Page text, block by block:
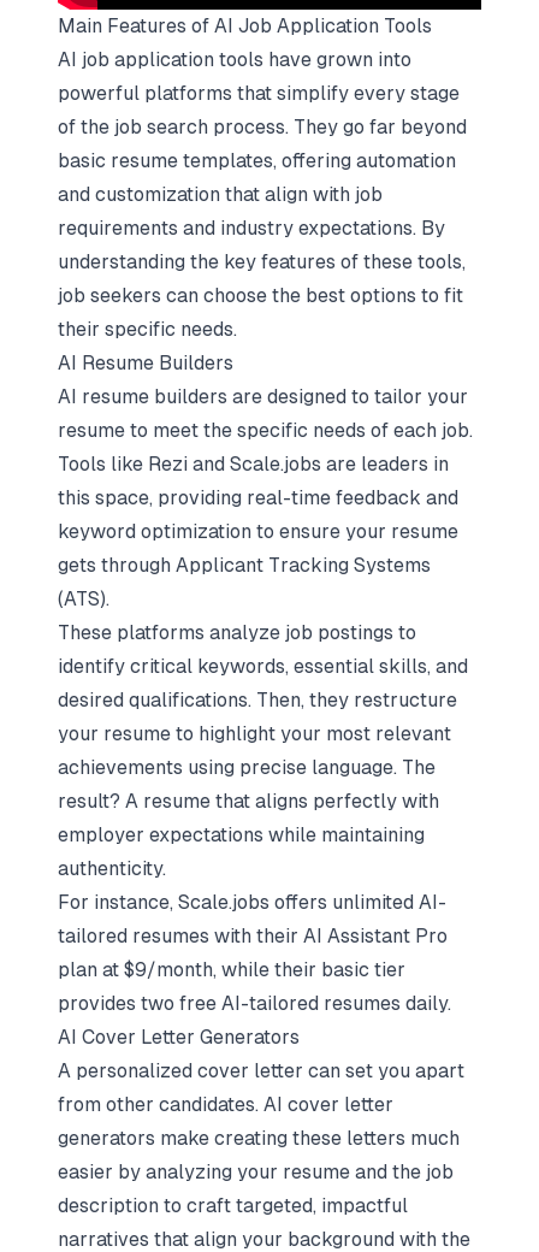
Main Features of AI Job Application Tools
AI job application tools have grown into
powerful platforms that simplify every stage
of the job search process. They go far beyond
basic resume templates, offering automation
and customization that align with job
requirements and industry expectations. By
understanding the key features of these tools,
job seekers can choose the best options to fit
their specific needs.
AI Resume Builders
AI resume builders are designed to tailor your
resume to meet the specific needs of each job.
Tools like Rezi and Scale.jobs are leaders in
this space, providing real-time feedback and
keyword optimization to ensure your resume
gets through Applicant Tracking Systems
(ATS).
These platforms analyze job postings to
identify critical keywords, essential skills, and
desired qualifications. Then, they restructure
your resume to highlight your most relevant
achievements using precise language. The
result? A resume that aligns perfectly with
employer expectations while maintaining
authenticity.
For instance, Scale.jobs offers unlimited AI-
tailored resumes with their AI Assistant Pro
plan at $9/month, while their basic tier
provides two free AI-tailored resumes daily.
AI Cover Letter Generators
A personalized cover letter can set you apart
from other candidates. AI cover letter
generators make creating these letters much
easier by analyzing your resume and the job
description to craft targeted, impactful
narratives that align your background with the